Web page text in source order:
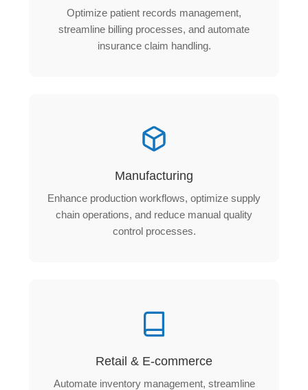
Optimize patient records management,
streamline billing processes, and automate
insurance claim handling.
Manufacturing
Enhance production workflows, optimize supply
chain operations, and reduce manual quality
control processes.
Retail & E-commerce
Automate inventory management, streamline